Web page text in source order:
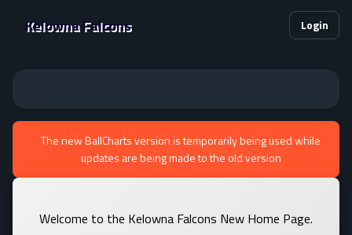
Kelowna Falcons Login
The new BallCharts version is temporarily being used while
updates are being made to the old version
Welcome to the Kelowna Falcons New Home Page.